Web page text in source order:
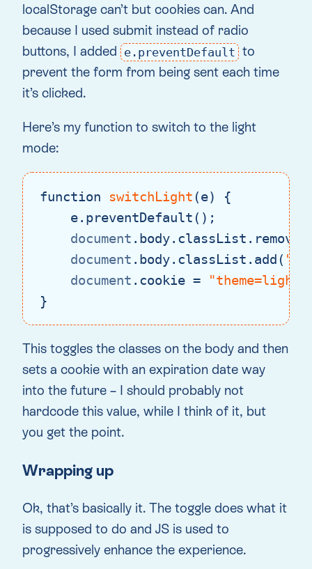
localStorage can’t but cookies can. And
because I used submit instead of radio
buttons, I added
e.preventDefault to
prevent the form from being sent each time
it’s clicked.
Here’s my function to switch to the light
mode:
function switchLight (e)
{
    e.preventDefault();
document .body.classList.remove(
document .body.classList.add(
document .cookie =
"theme=light;
}
This toggles the classes on the body and then
sets a cookie with an expiration date way
into the future – I should probably not
hardcode this value, while I think of it, but
you get the point.
Wrapping up
Ok, that’s basically it. The toggle does what it
is supposed to do and JS is used to
progressively enhance the experience.